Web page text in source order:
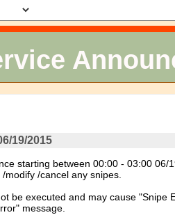
19/2015
starting between 00:00 - 03:00
modify /cancel any snipes.
be executed and may cause "Snipe
message.